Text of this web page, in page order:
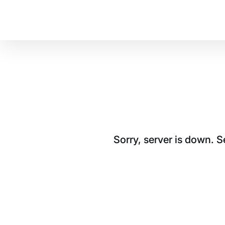
Sorry, server is down.